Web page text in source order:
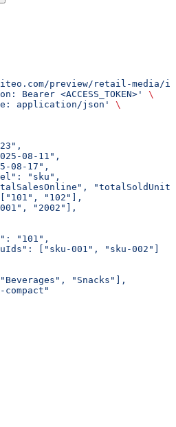
preview/retail-
Bearer <ACCESS_TOKEN>'
\
application/json'
\
08-11",
08-17",
"sku",
"102"],
"2002"],
"101",
["sku-001", "sku-002"]
"Snacks"],
compact"